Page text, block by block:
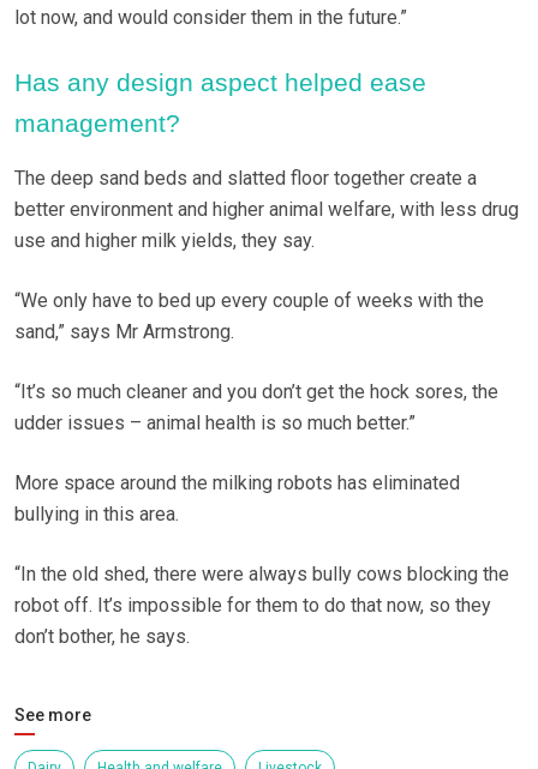
lot now, and would consider them in the future.”
Has any design aspect helped ease
management?
The deep sand beds and slatted floor together create a
better environment and higher animal welfare, with less drug
use and higher milk yields, they say.
“We only have to bed up every couple of weeks with the
sand,” says Mr Armstrong.
“It’s so much cleaner and you don’t get the hock sores, the
udder issues – animal health is so much better.”
More space around the milking robots has eliminated
bullying in this area.
“In the old shed, there were always bully cows blocking the
robot off. It’s impossible for them to do that now, so they
don’t bother, he says.
See more